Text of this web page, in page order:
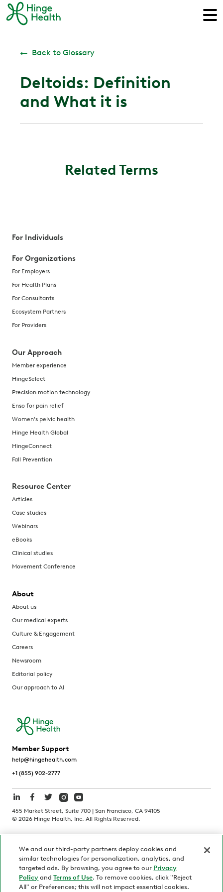
← Back to Glossary
Deltoids: Definition
and What it is
Related Terms
For Individuals
For Organizations
For Employers
For Health Plans
For Consultants
Ecosystem Partners
For Providers
Our Approach
Member experience
HingeSelect
Precision motion technology
Enso for pain relief
Women's pelvic health
Hinge Health Global
HingeConnect
Fall Prevention
Resource Center
Articles
Case studies
Webinars
eBooks
Clinical studies
Movement Conference
About
About us
Our medical experts
Culture & Engagement
Careers
Newsroom
Editorial policy
Our approach to AI
Member Support
help@hingehealth.com
+1 (855) 902-2777
455 Market Street, Suite 700 | San Francisco, CA 94105
© 2026 Hinge Health, Inc. All Rights Reserved.
California Notice at Collection
Personnel and Candidate Privacy Policy
Non-Discrimination
Security
Code of Ethics
We and our third-party partners deploy cookies and
similar technologies for personalization, analytics, and
targeted ads. By browsing, you agree to our Privacy
Policy andTerms of Use. To remove cookies, click "Reject
All" or Preferences; this will not impact essential cookies.